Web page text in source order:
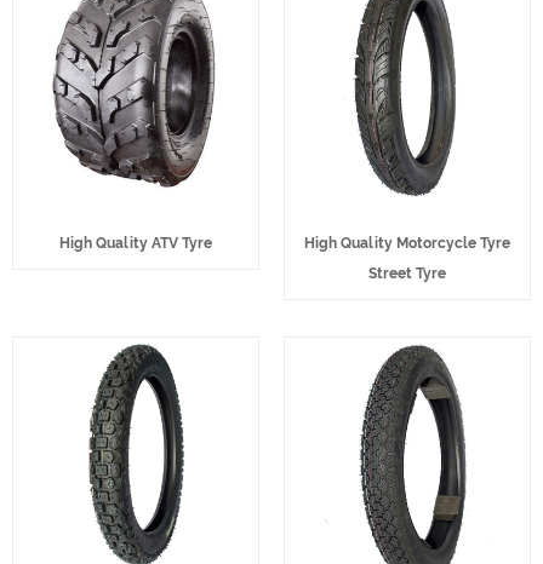
High Quality ATV Tyre
High Quality Motorcycle Tyre
Street Tyre